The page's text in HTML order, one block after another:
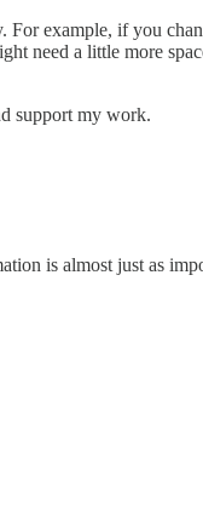
example, if you
need a little more
support my work.
is almost just as